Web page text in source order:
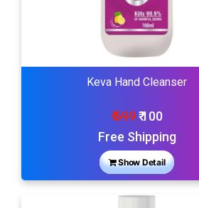
Keva Hand Cleanser
₹ 599₹ 100
Free Shipping
Show Detail